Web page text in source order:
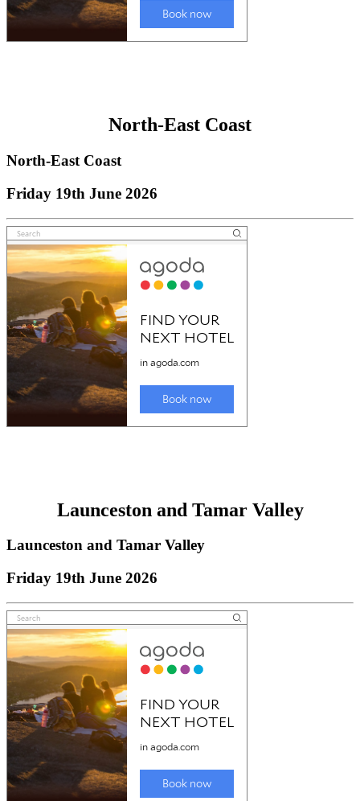
North-East Coast
North-East Coast
Friday 19th June 2026
Launceston and Tamar Valley
Launceston and Tamar Valley
Friday 19th June 2026